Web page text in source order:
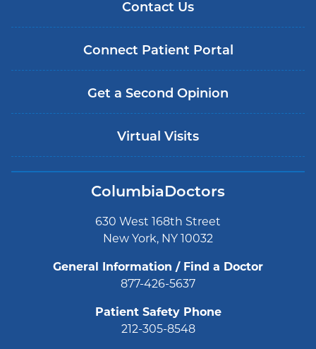
Contact Us
Connect Patient Portal
Get a Second Opinion
Virtual Visits
ColumbiaDoctors
630 West 168th Street
New York, NY 10032
General Information / Find a Doctor
877-426-5637
Patient Safety Phone
212-305-8548